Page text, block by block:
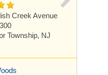
Creek Avenue
Township, NJ